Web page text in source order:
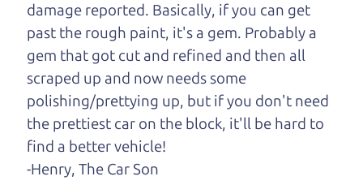
One last thing. Did you know that The Car Dad
also has a pretty good “Dad” sense of humor? In
fact, he's kind of a fan of “Dad” jokes. If you look
hard enough, you might even find one hidden on
this page. I'm not supposed to tell where it is, but
if you can't find it, call me and I'll give you a hint.
Henry Leach,The Car Son
damage reported. Basically, if you can get
past the rough paint, it's a gem. Probably a
gem that got cut and refined and then all
scraped up and now needs some
polishing/prettying up, but if you don't need
the prettiest car on the block, it'll be hard to
find a better vehicle!
-Henry, The Car Son